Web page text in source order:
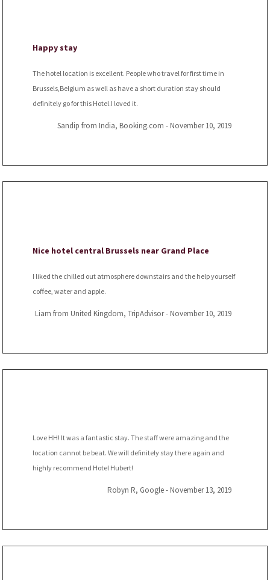
Happy stay
The hotel location is excellent. People who travel for first time in
Brussels,Belgium as well as have a short duration stay should
definitely go for this Hotel.I loved it.
Sandip from India, Booking.com - November 10, 2019
Nice hotel central Brussels near Grand Place
I liked the chilled out atmosphere downstairs and the help yourself
coffee, water and apple.
Liam from United Kingdom, TripAdvisor - November 10, 2019
Love HH! It was a fantastic stay. The staff were amazing and the
location cannot be beat. We will definitely stay there again and
highly recommend Hotel Hubert!
Robyn R, Google - November 13, 2019